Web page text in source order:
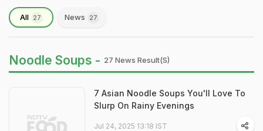
All 27 News 27
Noodle Soups - 27 News Result(s)
7 Asian Noodle Soups You'll Love To
Slurp On Rainy Evenings
Jul 24, 2025 13:18 IST